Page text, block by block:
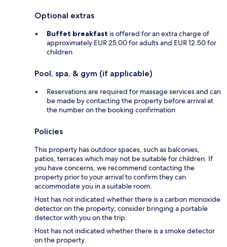
Optional extras
Buffet breakfast is offered for an extra charge of
approximately EUR 25.00 for adults and EUR 12.50 for
children
Pool, spa, & gym (if applicable)
Reservations are required for massage services and can
be made by contacting the property before arrival at
the number on the booking confirmation
Policies
This property has outdoor spaces, such as balconies,
patios, terraces which may not be suitable for children. If
you have concerns, we recommend contacting the
property prior to your arrival to confirm they can
accommodate you in a suitable room.
Host has not indicated whether there is a carbon monoxide
detector on the property; consider bringing a portable
detector with you on the trip.
Host has not indicated whether there is a smoke detector
on the property.